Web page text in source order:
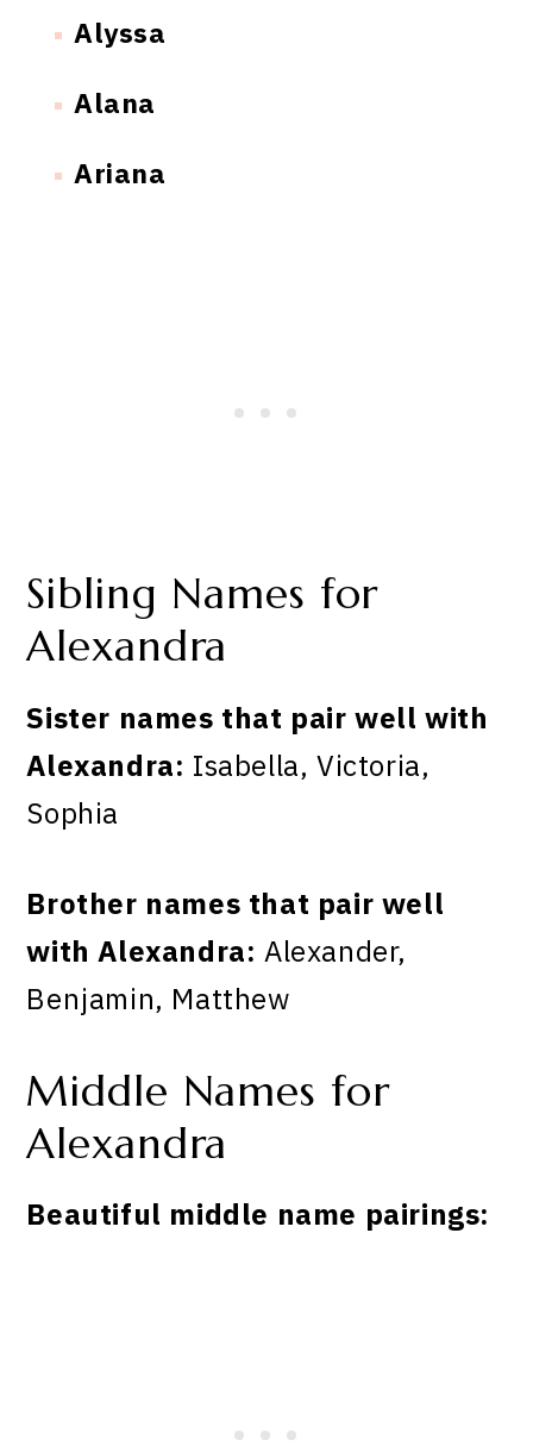
Alyssa
Alana
Ariana
Sibling Names for
Alexandra
Sister names that pair well with
Alexandra: Isabella, Victoria,
Sophia
Brother names that pair well
with Alexandra: Alexander,
Benjamin, Matthew
Middle Names for
Alexandra
Beautiful middle name pairings: